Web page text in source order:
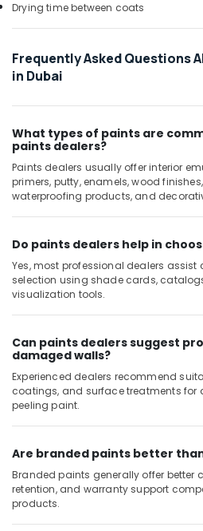
TRADING
Sanitary
Suppliers
In
Paints
Suppliers
In
Dubai
in
Dubai
Door
Hardware
and
in
Dubai
Wacker
Adhesives
in
Modi
Lighting
Fixtures
Drying time between coats
Frequently Asked Questions
in Dubai
What types of paints are
paints dealers?
Paints dealers usually offer interior
primers, putty, enamels, wood
waterproofing products, and
Do paints dealers help in
Yes, most professional dealers
selection using shade cards,
visualization tools.
Can paints dealers suggest
damaged walls?
Experienced dealers recommend
coatings, and surface treatments for
peeling paint.
Are branded paints better
Branded paints generally offer better
retention, and warranty support
products.